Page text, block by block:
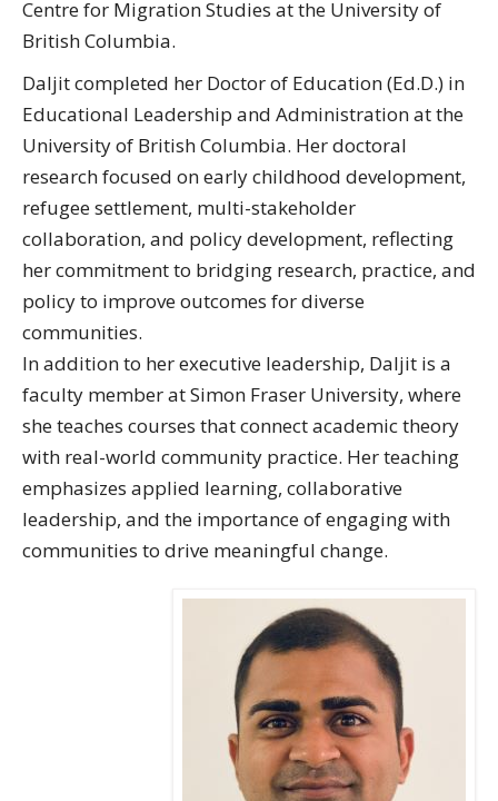
Centre for Migration Studies at the University of
British Columbia.
Daljit completed her Doctor of Education (Ed.D.) in
Educational Leadership and Administration at the
University of British Columbia. Her doctoral
research focused on early childhood development,
refugee settlement, multi-stakeholder
collaboration, and policy development, reflecting
her commitment to bridging research, practice, and
policy to improve outcomes for diverse
communities.
In addition to her executive leadership, Daljit is a
faculty member at Simon Fraser University, where
she teaches courses that connect academic theory
with real-world community practice. Her teaching
emphasizes applied learning, collaborative
leadership, and the importance of engaging with
communities to drive meaningful change.